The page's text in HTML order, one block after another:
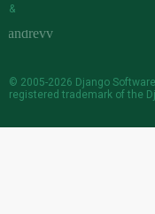
&
© 2005-2026 Django
registered trademark of the